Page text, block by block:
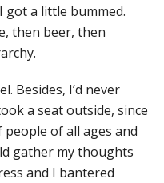
got a little bummed.
then beer, then
Besides, I’d never
a seat outside, since
of all ages and
gather my thoughts
and I bantered